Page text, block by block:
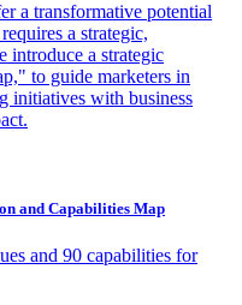
a transformative potential
a strategic,
introduce a strategic
to guide marketers in
initiatives with business
and Capabilities Map
and 90 capabilities for